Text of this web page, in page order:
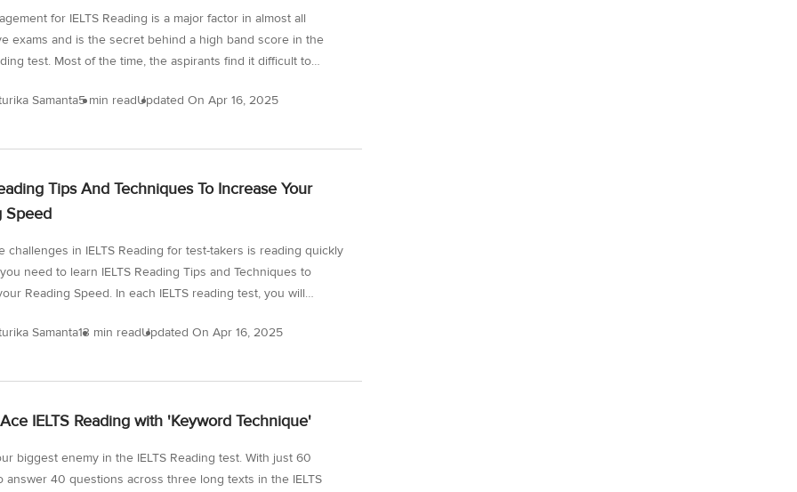
for IELTS Reading is a major factor in almost all
exams and is the secret behind a high band score in the
test. Most of the time, the aspirants find it difficult to
may seem impossible to predict the answers and complete the
and your ability to read under timed conditions. However, it
Samanta5 min readUpdated On Apr 16, 2025
Tips And Techniques To Increase Your
Speed
challenges in IELTS Reading for test-takers is reading quickly
need to learn IELTS Reading Tips and Techniques to
Reading Speed. In each IELTS reading test, you will
as to why many IELTS candidates fail to finish the IELTS
reading test, you need to find out ways in which you can
Samanta13 min readUpdated On Apr 16, 2025
IELTS Reading with 'Keyword Technique'
biggest enemy in the IELTS Reading test. With just 60
answer 40 questions across three long texts in the IELTS